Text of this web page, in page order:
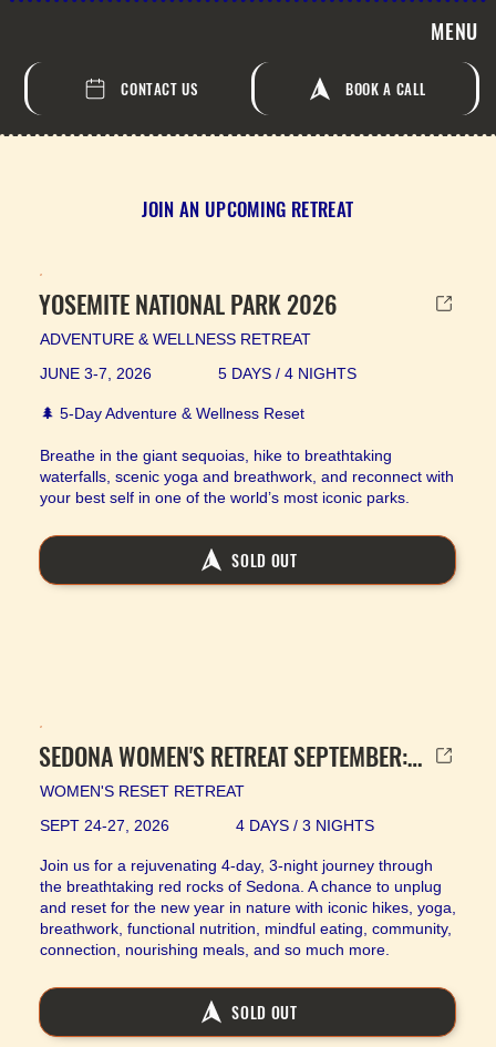
MENU
CONTACT US BOOK A CALL
JOIN AN UPCOMING RETREAT
YOSEMITE NATIONAL PARK 2026
ADVENTURE & WELLNESS RETREAT
JUNE 3-7, 2026
5 DAYS / 4 NIGHTS
🌲 5-Day Adventure & Wellness Reset
Breathe in the giant sequoias, hike to breathtaking
waterfalls, scenic yoga and breathwork, and reconnect with
your best self in one of the world’s most iconic parks.
SOLD OUT
SEDONA WOMEN'S RETREAT SEPTEMBER: SOLD OUT
WOMEN'S RESET RETREAT
SEPT 24-27, 2026
4 DAYS / 3 NIGHTS
Join us for a rejuvenating 4-day, 3-night journey through
the breathtaking red rocks of Sedona. A chance to unplug
and reset for the new year in nature with iconic hikes, yoga,
breathwork, functional nutrition, mindful eating, community,
connection, nourishing meals, and so much more.
SOLD OUT